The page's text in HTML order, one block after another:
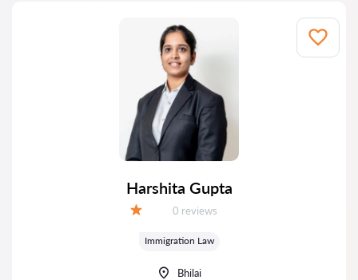
Harshita Gupta
Reviews:
0 reviews
Immigration Law
Bhilai